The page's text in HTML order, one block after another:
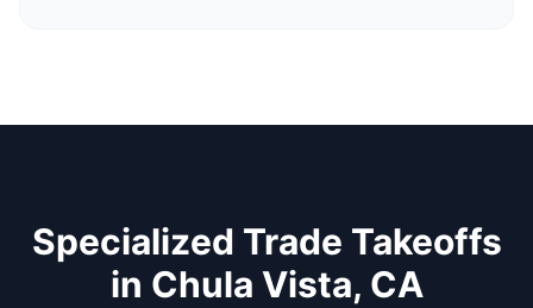
Specialized Trade Takeoffs
in Chula Vista, CA